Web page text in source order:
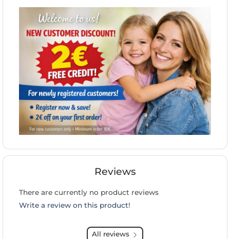
Reviews
There are currently no product reviews
Write a review on this product!
All reviews